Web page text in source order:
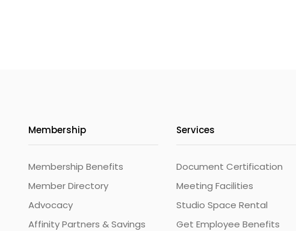
Membership
Membership Benefits
Member Directory
Advocacy
Affinity Partners & Savings
Services
Document Certification
Meeting Facilities
Studio Space Rental
Get Employee Benefits